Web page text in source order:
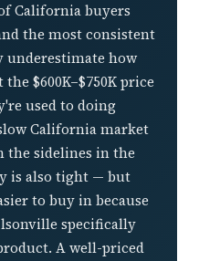
California buyers
the most consistent
how
$600K–$750K price
used to doing
California market
the sidelines in the
is also tight — but
to buy in because
specifically
A well-priced